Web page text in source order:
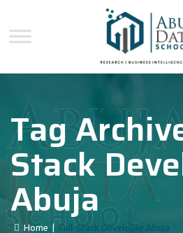
Tag
Stack
Abuja
Home | Full-Stack Developer Abuja